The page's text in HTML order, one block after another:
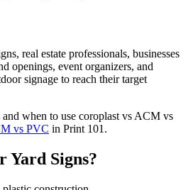
real estate professionals, businesses
openings, event organizers, and
signage to reach their target
when to use coroplast vs ACM vs
vs PVC in Print 101.
Yard Signs?